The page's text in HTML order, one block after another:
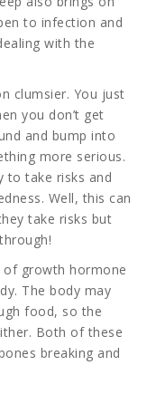
to infection and
with the
clumsier. You just
you don’t get
and bump into
more serious.
to take risks and
Well, this can
take risks but
of growth hormone
The body may
food, so the
Both of these
breaking and